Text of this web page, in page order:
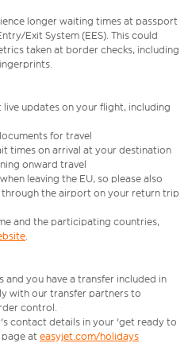
longer waiting times at passport
Exit System (EES). This could
taken at border checks, including
updates on your flight, including
for travel
times on arrival at your destination
onward travel
leaving the EU, so please also
the airport on your return trip
and the participating countries,
.
and you have a transfer included in
with our transfer partners to
control.
contact details in your 'get ready to
at easyjet.com/holidays